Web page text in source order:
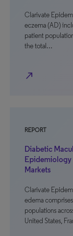
Clarivate
eczema (AD)
patient
the total…
north_east
REPORT
Diabetic
Epidemiology
Markets
Clarivate
edema
populations
United States,